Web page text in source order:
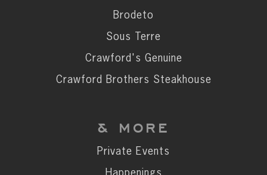
Brodeto
Sous Terre
Crawford's Genuine
Crawford Brothers Steakhouse
& MORE
Private Events